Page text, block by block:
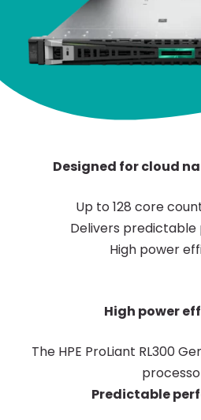
Designed for cloud
Up to 128 core
Delivers
High power
High power
The HPE ProLiant RL300
Predictable